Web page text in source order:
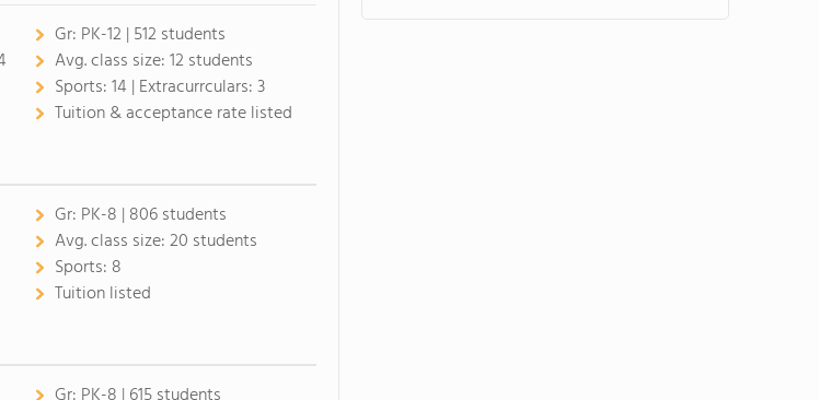
Gr: PK-12 | 512 students
Avg. class size:12 students
Sports:14 | Extracurrculars:3
Tuition & acceptance rate listed
Gr: PK-8 | 806 students
Avg. class size:20 students
Sports: 8
Tuition listed